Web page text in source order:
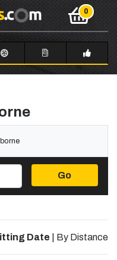
Go
Date By Distance